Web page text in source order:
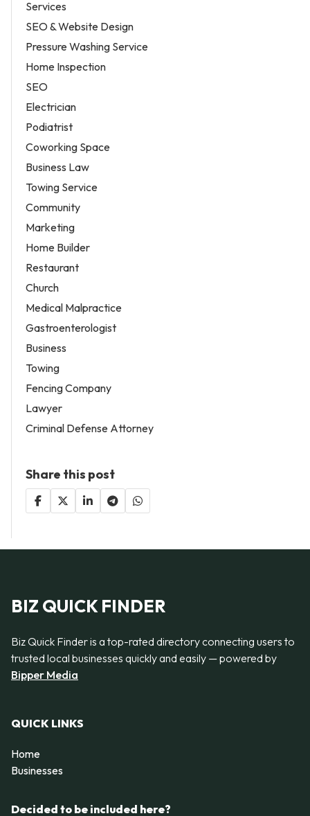
Services
SEO & Website Design
Pressure Washing Service
Home Inspection
SEO
Electrician
Podiatrist
Coworking Space
Business Law
Towing Service
Community
Marketing
Home Builder
Restaurant
Church
Medical Malpractice
Gastroenterologist
Business
Towing
Fencing Company
Lawyer
Criminal Defense Attorney
Share this post
BIZ QUICK FINDER
Biz Quick Finder is a top-rated directory connecting users to
trusted local businesses quickly and easily — powered by
Bipper Media
QUICK LINKS
Home
Businesses
Decided to be included here?